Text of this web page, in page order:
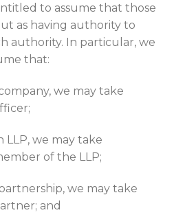
to assume that those
as having authority to
authority. In particular, we
that:
we may take
LLP, we may take
of the LLP;
we may take
and